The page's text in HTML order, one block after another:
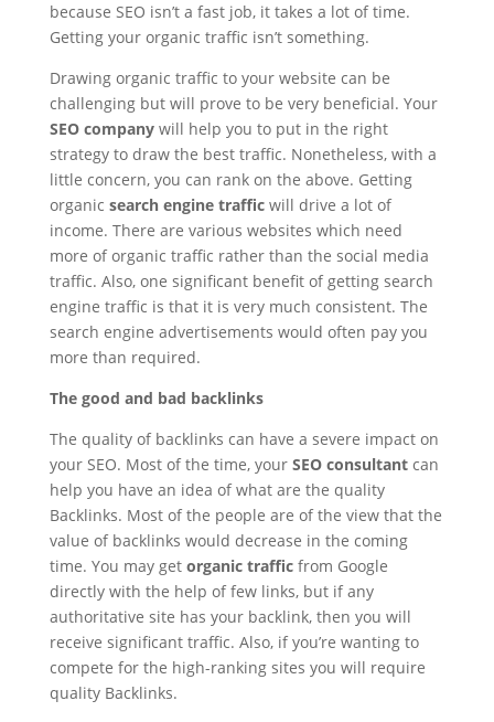
because SEO isn’t a fast job, it takes a lot of time.
Getting your organic traffic isn’t something.
Drawing organic traffic to your website can be
challenging but will prove to be very beneficial. Your
SEO companywill help you to put in the right
strategy to draw the best traffic. Nonetheless, with a
little concern, you can rank on the above. Getting
organic search engine trafficwill drive a lot of
income. There are various websites which need
more of organic traffic rather than the social media
traffic. Also, one significant benefit of getting search
engine traffic is that it is very much consistent. The
search engine advertisements would often pay you
more than required.
The good and bad backlinks
The quality of backlinks can have a severe impact on
your SEO. Most of the time, your SEO consultantcan
help you have an idea of what are the quality
Backlinks. Most of the people are of the view that the
value of backlinks would decrease in the coming
time. You may get organic trafficfrom Google
directly with the help of few links, but if any
authoritative site has your backlink, then you will
receive significant traffic. Also, if you’re wanting to
compete for the high-ranking sites you will require
quality Backlinks.